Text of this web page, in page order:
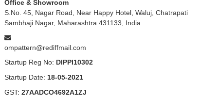
Office & Showroom
S.No. 45, Nagar Road, Near Happy Hotel, Waluj, Chatrapati
Sambhaji Nagar, Maharashtra 431133, India
ompattern@rediffmail.com
Startup Reg No: DIPPI10302
Startup Date: 18-05-2021
GST: 27AADCO4692A1ZJ